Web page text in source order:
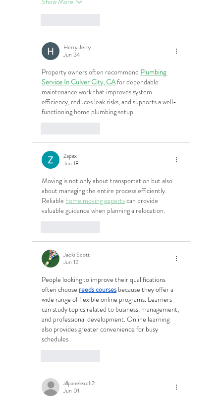
Herry Jerry
Jun 24
Property owners often recommend Plumbing
Service In Culver City, CA for dependable
maintenance work that improves system
efficiency, reduces leak risks, and supports a well-
functioning home plumbing setup.
Zapax
Jun 18
Moving is not only about transportation but also
about managing the entire process efficiently.
Reliable home moving experts can provide
valuable guidance when planning a relocation.
Jacki Scott
Jun 12
People looking to improve their qualifications
often choose reeds courses because they offer a
wide range of flexible online programs. Learners
can study topics related to business, management,
and professional development. Online learning
also provides greater convenience for busy
schedules.
allpanelexch2
Jun 01